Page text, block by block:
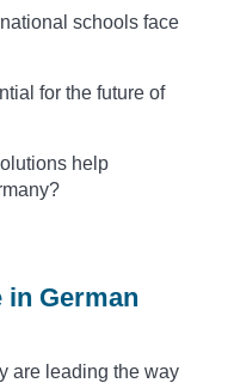
schools face
for the future of
help
in German
are leading the way